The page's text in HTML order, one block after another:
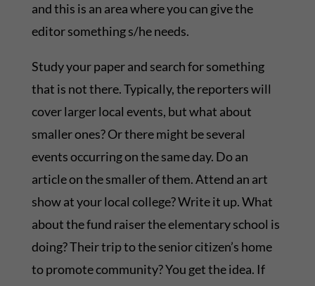
and this is an area where you can give the
editor something s/he needs.
Study your paper and search for something
that is not there. Typically, the reporters will
cover larger local events, but what about
smaller ones? Or there might be several
events occurring on the same day. Do an
article on the smaller of them. Attend an art
show at your local college? Write it up. What
about the fund raiser the elementary school is
doing? Their trip to the senior citizen’s home
to promote community? You get the idea. If